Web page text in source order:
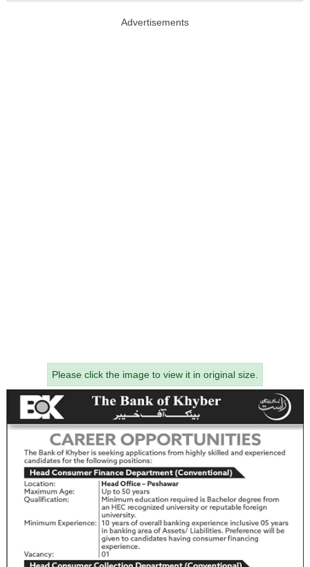
Advertisements
Please click the image to view it in original size.